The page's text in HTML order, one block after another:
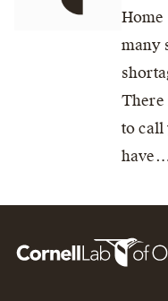
Home
many
There
to call